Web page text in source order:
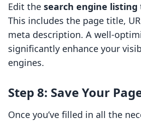
Edit the search engine listing
This includes the page title,
meta description. A well-
significantly enhance your
engines.
Step 8: Save Your
Once you’ve filled in all the